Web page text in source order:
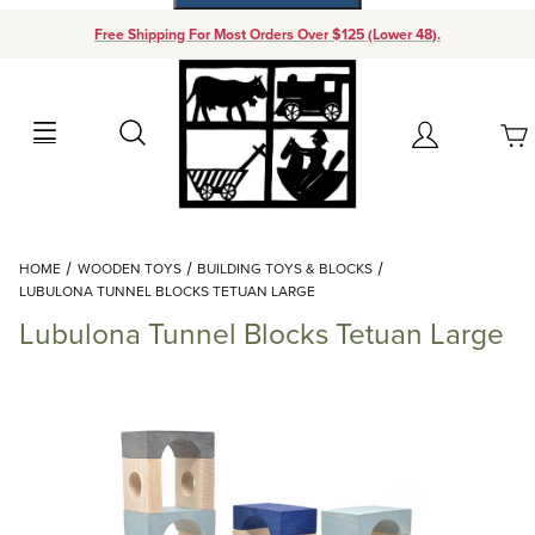
Free Shipping For Most Orders Over $125 (Lower 48).
Search Account
Your Cart (0)
Add items to get started
Continue Shopping
HOME WOODEN TOYS
BUILDING TOYS & BLOCKS
LUBULONA TUNNEL BLOCKS TETUAN LARGE
Lubulona Tunnel Blocks Tetuan Large